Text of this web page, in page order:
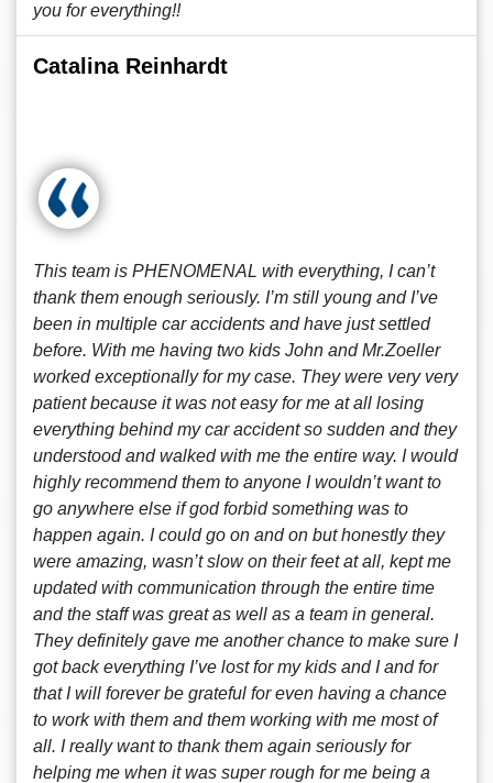
you for everything!!
Catalina Reinhardt
This team is PHENOMENAL with everything, I can’t
thank them enough seriously. I’m still young and I’ve
been in multiple car accidents and have just settled
before. With me having two kids John and Mr.Zoeller
worked exceptionally for my case. They were very very
patient because it was not easy for me at all losing
everything behind my car accident so sudden and they
understood and walked with me the entire way. I would
highly recommend them to anyone I wouldn’t want to
go anywhere else if god forbid something was to
happen again. I could go on and on but honestly they
were amazing, wasn’t slow on their feet at all, kept me
updated with communication through the entire time
and the staff was great as well as a team in general.
They definitely gave me another chance to make sure I
got back everything I’ve lost for my kids and I and for
that I will forever be grateful for even having a chance
to work with them and them working with me most of
all. I really want to thank them again seriously for
helping me when it was super rough for me being a